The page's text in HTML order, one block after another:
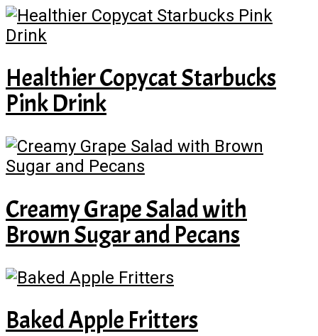
Healthier Copycat Starbucks
Pink Drink
Creamy Grape Salad with
Brown Sugar and Pecans
Baked Apple Fritters